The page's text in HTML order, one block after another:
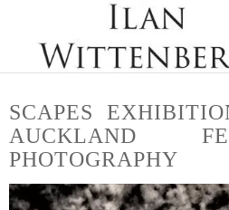
SCAPES
AUCKLAND
PHOTOGRAPHY